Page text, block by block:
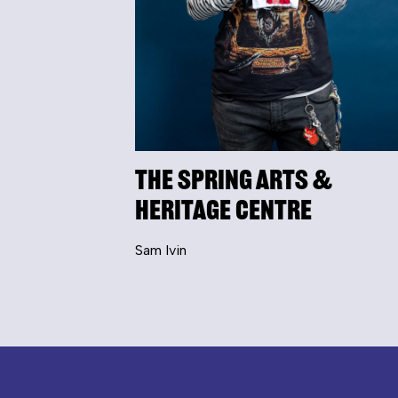
The Spring Arts &
Heritage Centre
Sam Ivin